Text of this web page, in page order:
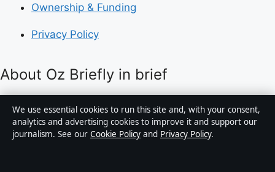
Ownership & Funding
Privacy Policy
About Oz Briefly in brief
Oz Briefly is an independent Australian digital news
publisher covering politics, business, technology, world
affairs and culture. Every article is drafted by a named
We use essential cookies to run this site and, with your consent,
analytics and advertising cookies to improve it and support our
journalism. See our Cookie Policy and Privacy Policy.